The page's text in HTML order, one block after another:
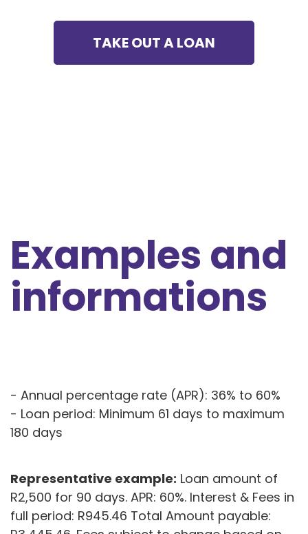
TAKE OUT A LOAN
Examples and
informations
- Annual percentage rate (APR): 36% to 60%
- Loan period: Minimum 61 days to maximum
180 days
Representative example: Loan amount of
R2,500 for 90 days. APR: 60%. Interest & Fees in
full period: R945.46 Total Amount payable: